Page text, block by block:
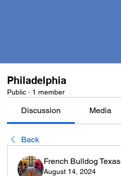
Philadelphia
Public · 1 member
Discussion Media
Back
French Bulldog Texas
August 14, 2024